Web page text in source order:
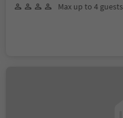
Max up to 4 guests